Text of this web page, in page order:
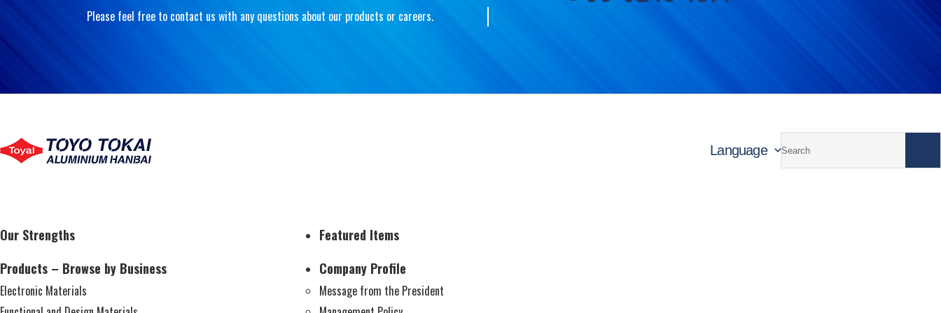
Please feel free to contact us with any questions about our products or careers.
Language
Our Strengths
Products – Browse by Business
Electronic Materials
Featured Items
Company Profile
Message from the President